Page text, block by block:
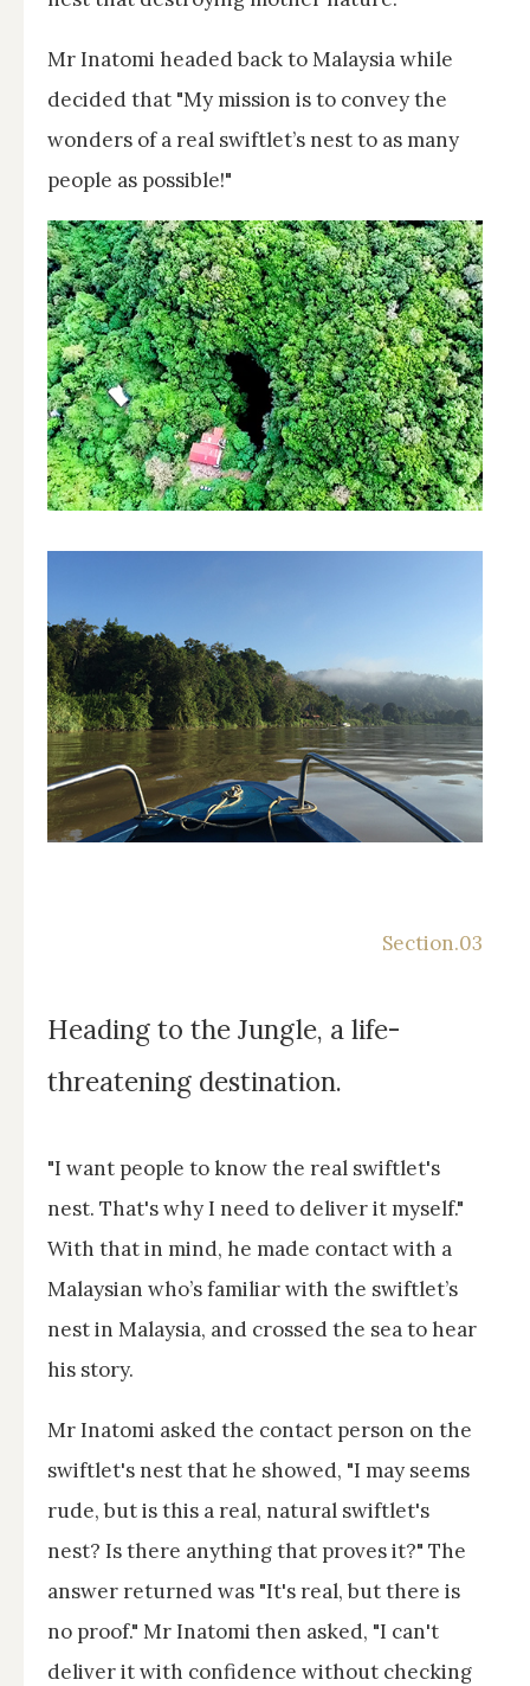
Mr Inatomi headed back to Malaysia while
decided that "My mission is to convey the
wonders of a real swiftlet’s nest to as many
people as possible!"
Heading to the Jungle, a life-
threatening destination.
"I want people to know the real swiftlet's
nest. That's why I need to deliver it myself."
With that in mind, he made contact with a
Malaysian who’s familiar with the swiftlet’s
nest in Malaysia, and crossed the sea to hear
his story.
Mr Inatomi asked the contact person on the
swiftlet's nest that he showed, "I may seems
rude, but is this a real, natural swiftlet's
nest? Is there anything that proves it?" The
answer returned was "It's real, but there is
no proof." Mr Inatomi then asked, "I can't
deliver it with confidence without checking